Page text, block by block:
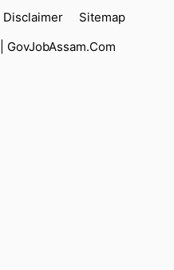
Disclaimer
Sitemap
GovJobAssam.Com